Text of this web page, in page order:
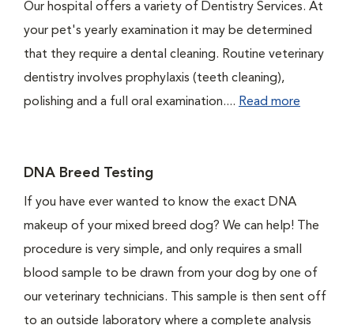
Our hospital offers a variety of Dentistry Services. At
your pet's yearly examination it may be determined
that they require a dental cleaning. Routine veterinary
dentistry involves prophylaxis (teeth cleaning),
polishing and a full oral examination.... Read more
DNA Breed Testing
If you have ever wanted to know the exact DNA
makeup of your mixed breed dog? We can help! The
procedure is very simple, and only requires a small
blood sample to be drawn from your dog by one of
our veterinary technicians. This sample is then sent off
to an outside laboratory where a complete analysis